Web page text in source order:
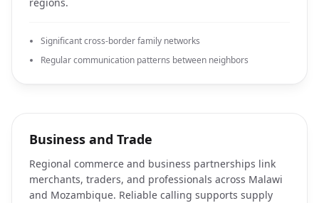
Significant cross-border family networks
Regular communication patterns between neighbors
Business and Trade
Regional commerce and business partnerships link
merchants, traders, and professionals across Malawi
and Mozambique. Reliable calling supports supply